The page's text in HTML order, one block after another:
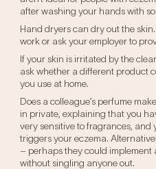
after washing your hands with
Hand dryers can dry out the
work or ask your employer to
If your skin is irritated by the
ask whether a different product
you use at home.
Does a colleague’s perfume
in private, explaining that you
very sensitive to fragrances, and
triggers your eczema.
– perhaps they could implement
without singling anyone out.